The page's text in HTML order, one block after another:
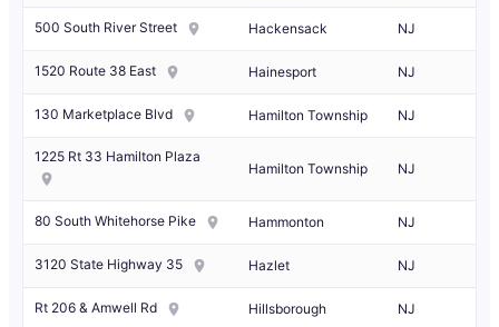
500 South River Street Hackensack NJ
1520 Route 38 East Hainesport NJ
130 Marketplace Blvd Hamilton Township NJ
1225 Rt 33 Hamilton Plaza
Hamilton Township NJ
80 South Whitehorse Pike Hammonton NJ
3120 State Highway 35 Hazlet NJ
Rt 206 & Amwell Rd Hillsborough NJ